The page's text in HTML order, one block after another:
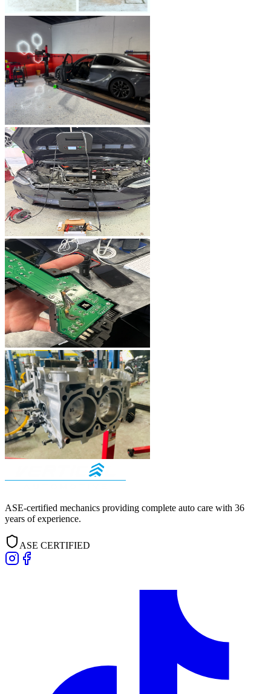
ASE-certified mechanics providing complete auto care with 36
years of experience.
ASE CERTIFIED